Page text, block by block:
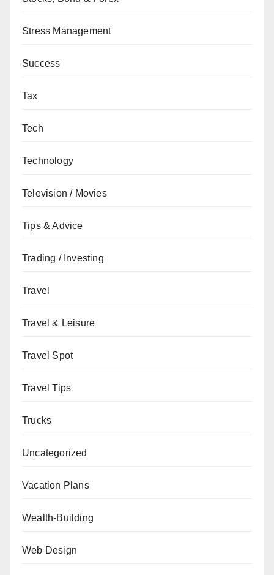
Stress Management
Success
Tax
Tech
Technology
Television / Movies
Tips & Advice
Trading / Investing
Travel
Travel & Leisure
Travel Spot
Travel Tips
Trucks
Uncategorized
Vacation Plans
Wealth-Building
Web Design